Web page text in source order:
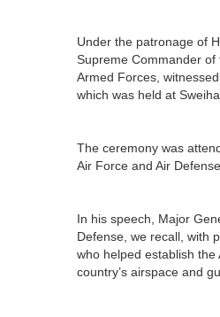
Under the patronage of
Supreme Commander
Armed Forces,
which was held at
The ceremony was
Air Force and Air
In his speech, Major
Defense, we recall, with
who helped establish
country’s airspace and